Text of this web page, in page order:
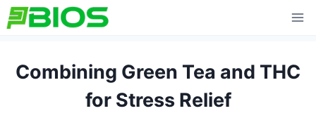
Skip
to
Combining Green Tea and THC
for Stress Relief